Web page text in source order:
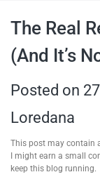
The Real
(And It’s
Posted on
Loredana
This post may contain
I might earn a small
keep this blog running.